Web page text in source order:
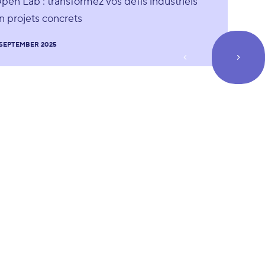
projets concrets
2025
prev_page